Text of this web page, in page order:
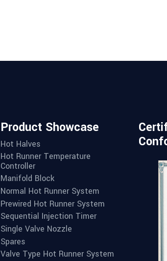
Product Showcase
Hot Halves
Hot Runner Temperature
Controller
Manifold Block
Normal Hot Runner System
Prewired Hot Runner System
Sequential Injection Timer
Single Valve Nozzle
Spares
Valve Type Hot Runner System